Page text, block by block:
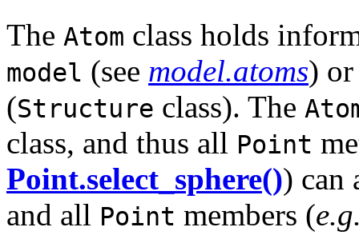
The Atom class holds
model (see model.atoms)
(Structure class). The
class, and thus all Point
Point.select_sphere()) can
and all Point members (